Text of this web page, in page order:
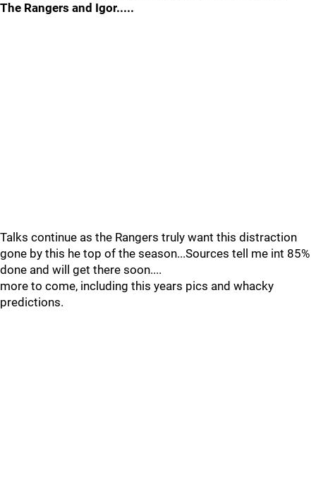
The Rangers and Igor.....
Talks continue as the Rangers truly want this distraction
gone by this he top of the season...Sources tell me int 85%
done and will get there soon....
more to come, including this years pics and whacky
predictions.